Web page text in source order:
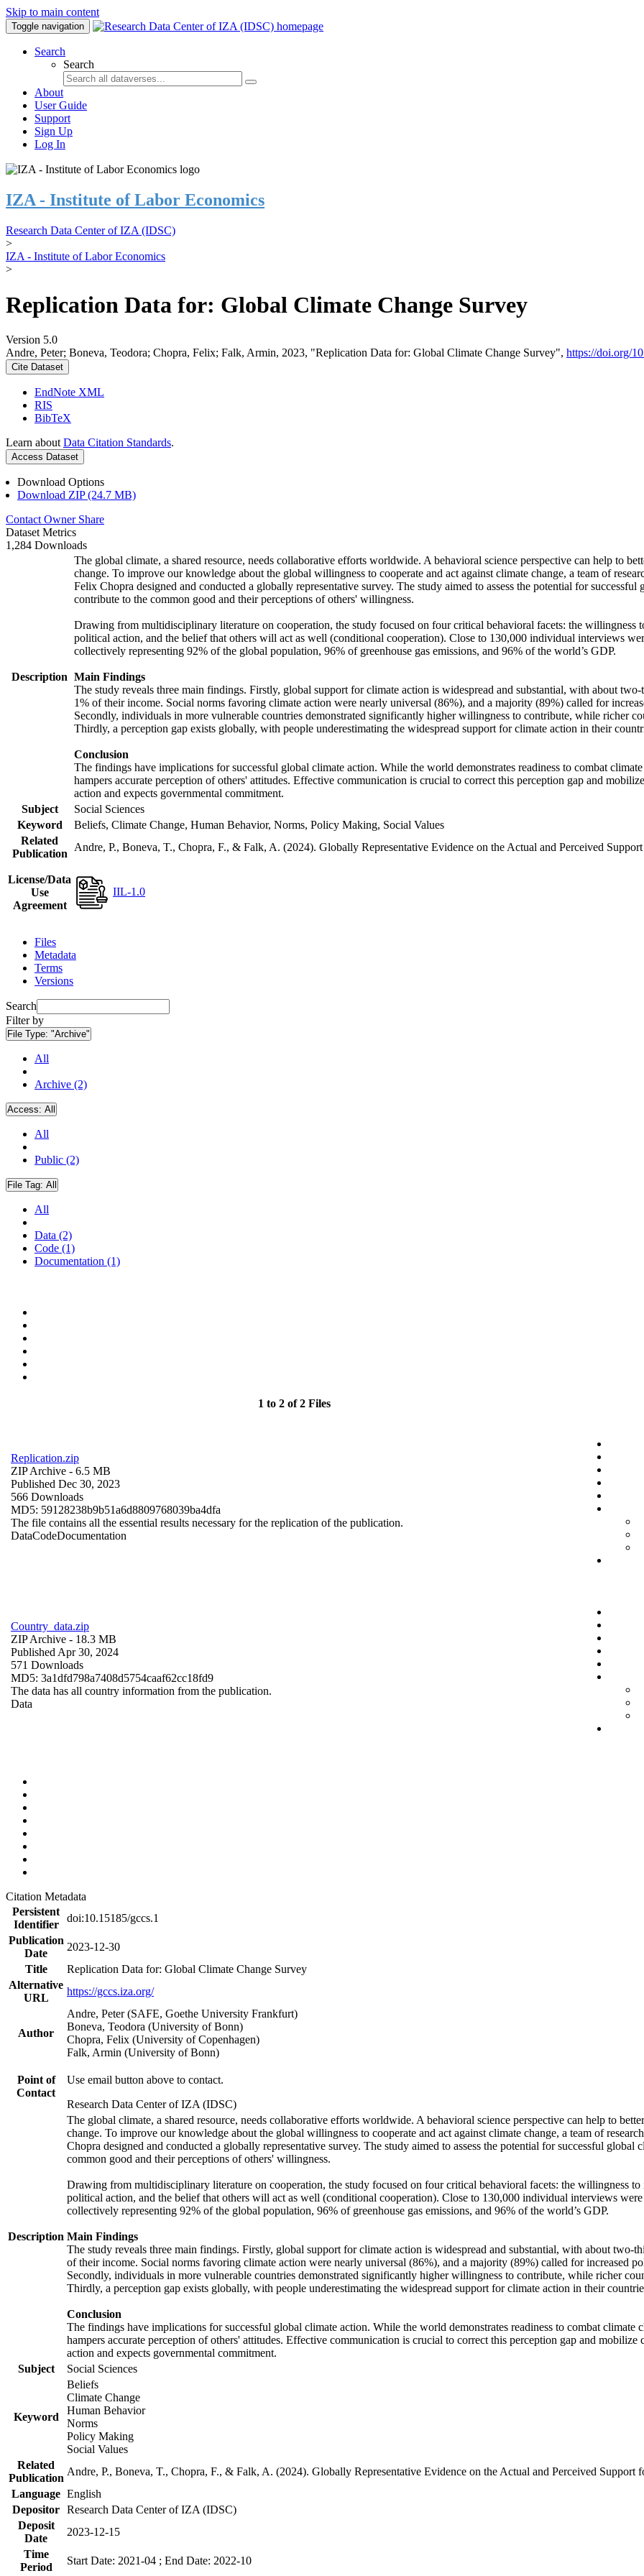
Skip to main content
Toggle navigation
Search
Search
About
User Guide
Support
Sign Up
Log In
IZA - Institute of Labor Economics
Research Data Center of IZA (IDSC)
>
IZA - Institute of Labor Economics
>
Replication Data for: Global Climate Change Survey
Version 5.0
Andre, Peter; Boneva, Teodora; Chopra, Felix; Falk, Armin, 2023, "Replication Data for: Global Climate Change Survey", https://doi.org/
Cite Dataset
EndNote XML
RIS
BibTeX
Learn about Data Citation Standards.
Access Dataset
Download Options
Download ZIP (24.7 MB)
Contact Owner Share
Dataset Metrics
1,284 Downloads
Description
The global climate, a shared resource, needs collaborative efforts worldwide. A behavioral science perspective can help to
change. To improve our knowledge about the global willingness to cooperate and act against climate change, a team of
Felix Chopra designed and conducted a globally representative survey. The study aimed to assess the potential for
contribute to the common good and their perceptions of others' willingness.
Drawing from multidisciplinary literature on cooperation, the study focused on four critical behavioral facets: the willingness
political action, and the belief that others will act as well (conditional cooperation). Close to 130,000 individual interviews
collectively representing 92% of the global population, 96% of greenhouse gas emissions, and 96% of the world’s GDP.
Main Findings
The study reveals three main findings. Firstly, global support for climate action is widespread and substantial, with about
1% of their income. Social norms favoring climate action were nearly universal (86%), and a majority (89%) called for
Secondly, individuals in more vulnerable countries demonstrated significantly higher willingness to contribute, while richer
Thirdly, a perception gap exists globally, with people underestimating the widespread support for climate action in their
Conclusion
The findings have implications for successful global climate action. While the world demonstrates readiness to combat
hampers accurate perception of others' attitudes. Effective communication is crucial to correct this perception gap and
action and expects governmental commitment.
Subject
Social Sciences
Keyword
Beliefs, Climate Change, Human Behavior, Norms, Policy Making, Social Values
Related
Publication
Andre, P., Boneva, T., Chopra, F., & Falk, A. (2024). Globally Representative Evidence on the Actual and Perceived
License/Data
Use
Agreement
IIL-1.0
Files
Metadata
Terms
Versions
Search
Filter by
File Type: "Archive"
All
Archive (2)
Access: All
All
Public (2)
File Tag: All
All
Data (2)
Code (1)
Documentation (1)
1 to 2 of 2 Files
Replication.zip
ZIP Archive - 6.5 MB
Published Dec 30, 2023
566 Downloads
MD5: 59128238b9b51a6d8809768039ba4dfa
The file contains all the essential results necessary for the replication of the publication.
DataCodeDocumentation
Country_data.zip
ZIP Archive - 18.3 MB
Published Apr 30, 2024
571 Downloads
MD5: 3a1dfd798a7408d5754caaf62cc18fd9
The data has all country information from the publication.
Data
Citation Metadata
Persistent
Identifier
doi:10.15185/gccs.1
Publication
Date
2023-12-30
Title
Replication Data for: Global Climate Change Survey
Alternative
URL
https://gccs.iza.org/
Author
Andre, Peter (SAFE, Goethe University Frankfurt)
Boneva, Teodora (University of Bonn)
Chopra, Felix (University of Copenhagen)
Falk, Armin (University of Bonn)
Point of
Contact
Use email button above to contact.
Research Data Center of IZA (IDSC)
Description
The global climate, a shared resource, needs collaborative efforts worldwide. A behavioral science perspective can help to
change. To improve our knowledge about the global willingness to cooperate and act against climate change, a team of
Chopra designed and conducted a globally representative survey. The study aimed to assess the potential for successful
common good and their perceptions of others' willingness.
Drawing from multidisciplinary literature on cooperation, the study focused on four critical behavioral facets: the willingness to
political action, and the belief that others will act as well (conditional cooperation). Close to 130,000 individual interviews
collectively representing 92% of the global population, 96% of greenhouse gas emissions, and 96% of the world’s GDP.
Main Findings
The study reveals three main findings. Firstly, global support for climate action is widespread and substantial, with about
of their income. Social norms favoring climate action were nearly universal (86%), and a majority (89%) called for increased
Secondly, individuals in more vulnerable countries demonstrated significantly higher willingness to contribute, while richer
Thirdly, a perception gap exists globally, with people underestimating the widespread support for climate action in their
Conclusion
The findings have implications for successful global climate action. While the world demonstrates readiness to combat
hampers accurate perception of others' attitudes. Effective communication is crucial to correct this perception gap and
action and expects governmental commitment.
Subject
Social Sciences
Keyword
Beliefs
Climate Change
Human Behavior
Norms
Policy Making
Social Values
Related
Publication
Andre, P., Boneva, T., Chopra, F., & Falk, A. (2024). Globally Representative Evidence on the Actual and Perceived
Language English
Depositor Research Data Center of IZA (IDSC)
Deposit
Date
2023-12-15
Time
Period
Start Date: 2021-04 ; End Date: 2022-10